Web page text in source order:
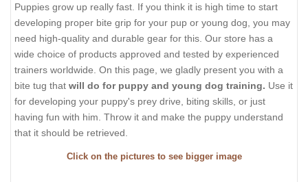
Puppies grow up really fast. If you think it is high time to start
developing proper bite grip for your pup or young dog, you may
need high-quality and durable gear for this. Our store has a
wide choice of products approved and tested by experienced
trainers worldwide. On this page, we gladly present you with a
bite tug that will do for puppy and young dog training. Use it
for developing your puppy's prey drive, biting skills, or just
having fun with him. Throw it and make the puppy understand
that it should be retrieved.
Click on the pictures to see bigger image